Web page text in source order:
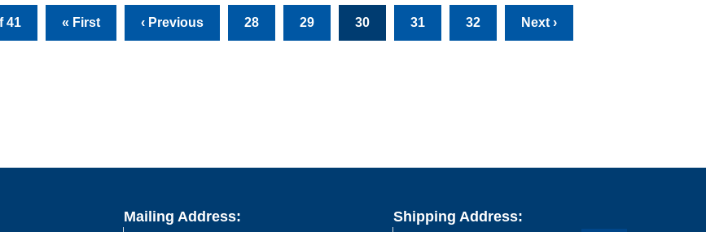
41 « First ‹ Previous 28 29 30 31 32 Next ›
Mailing Address: Shipping Address: